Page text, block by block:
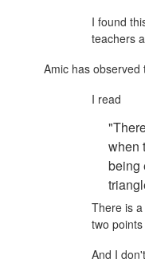
I found
teachers
Amic has
I read
when
being
There is
two
And I